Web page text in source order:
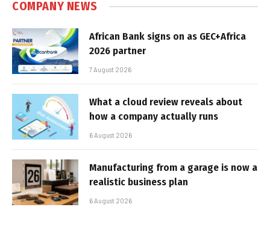
COMPANY NEWS
African Bank signs on as GEC+Africa
2026 partner
7 August 2026
What a cloud review reveals about
how a company actually runs
6 August 2026
Manufacturing from a garage is now a
realistic business plan
6 August 2026